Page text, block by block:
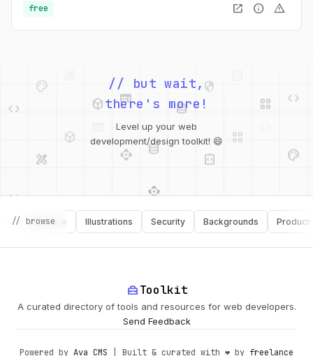
free open_in_new info warning
design_services
web
database
integration_instructions
palette
api database
security
integration_instructions
// but wait,
there's more!
Level up your web
development/design toolkit! 😄
// browse
Software Illustrations Security Backgrounds Productivity
home_repair_serviceToolkit
A curated directory of tools and resources for web developers.
Send Feedback
Powered by Ava CMS | Built & curated with ❤️ by freelance